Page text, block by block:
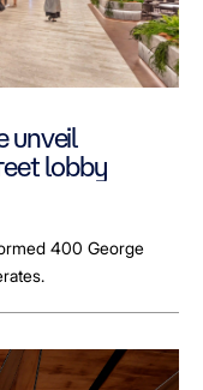
unveil
lobby
400 George